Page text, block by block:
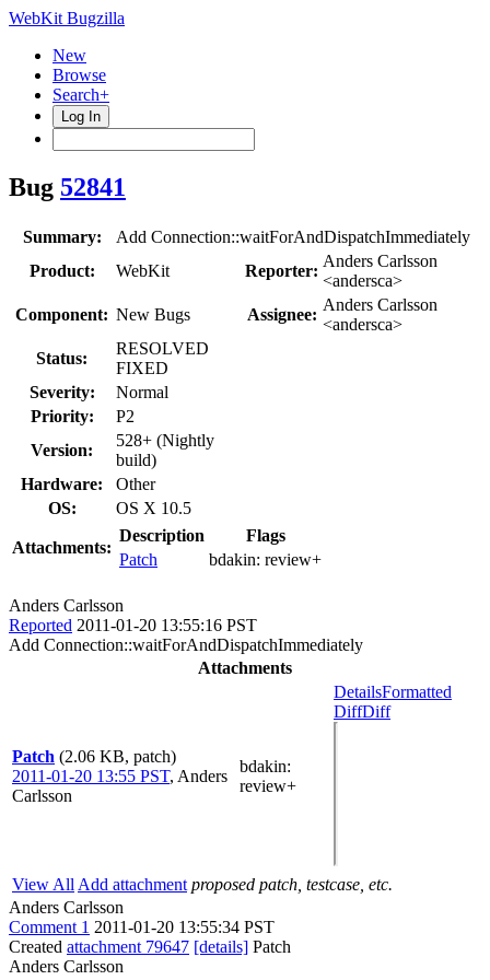
WebKit Bugzilla
New
Browse
Search+
Log In
Bug 52841
Summary:
Add Connection::waitForAndDispatchImmediately
Product:
WebKit Reporter:
Anders Carlsson
<andersca>
Component: New Bugs Assignee:
Anders Carlsson
<andersca>
Status:
RESOLVED
FIXED
Severity:
Normal
Priority:
P2
Version:
528+ (Nightly
build)
Hardware:
Other
OS:
OS X 10.5
Attachments:
Description
Flags
Patch
bdakin: review+
Anders Carlsson
Reported 2011-01-20 13:55:16 PST
Add Connection::waitForAndDispatchImmediately
Attachments
Patch (2.06 KB, patch)
2011-01-20 13:55 PST, Anders
Carlsson
bdakin:
review+
DetailsFormatted
DiffDiff
View All Add attachment proposed patch, testcase, etc.
Anders Carlsson
Comment 1 2011-01-20 13:55:34 PST
Created attachment 79647 [details] Patch
Anders Carlsson